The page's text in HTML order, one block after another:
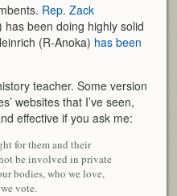
Rep. Zack
has been doing highly solid
(R-Anoka) has been
teacher. Some version
websites that I’ve seen,
effective if you ask me:
for them and their
be involved in private
bodies, who we love,
vote.